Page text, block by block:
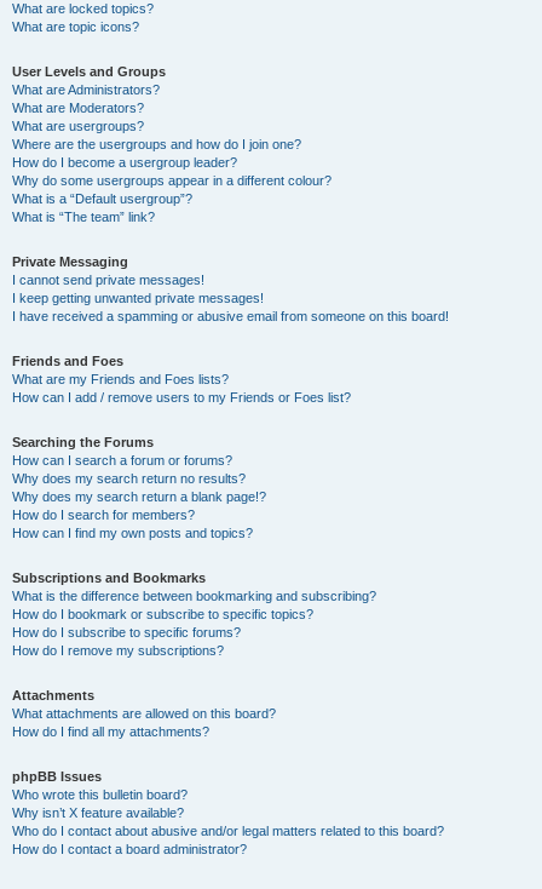
What are locked topics?
What are topic icons?
User Levels and Groups
What are Administrators?
What are Moderators?
What are usergroups?
Where are the usergroups and how do I join one?
How do I become a usergroup leader?
Why do some usergroups appear in a different colour?
What is a “Default usergroup”?
What is “The team” link?
Private Messaging
I cannot send private messages!
I keep getting unwanted private messages!
I have received a spamming or abusive email from someone on this board!
Friends and Foes
What are my Friends and Foes lists?
How can I add / remove users to my Friends or Foes list?
Searching the Forums
How can I search a forum or forums?
Why does my search return no results?
Why does my search return a blank page!?
How do I search for members?
How can I find my own posts and topics?
Subscriptions and Bookmarks
What is the difference between bookmarking and subscribing?
How do I bookmark or subscribe to specific topics?
How do I subscribe to specific forums?
How do I remove my subscriptions?
Attachments
What attachments are allowed on this board?
How do I find all my attachments?
phpBB Issues
Who wrote this bulletin board?
Why isn’t X feature available?
Who do I contact about abusive and/or legal matters related to this board?
How do I contact a board administrator?